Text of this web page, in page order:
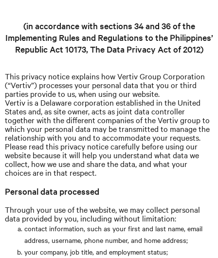
(in accordance with sections 34 and 36 of the
Implementing Rules and Regulations to the Philippines’
Republic Act 10173, The Data Privacy Act of 2012)
This privacy notice explains how Vertiv Group Corporation
(“Vertiv”) processes your personal data that you or third
parties provide to us, when using our website.
Vertiv is a Delaware corporation established in the United
States and, as site owner, acts as joint data controller
together with the different companies of the Vertiv group to
which your personal data may be transmitted to manage the
relationship with you and to accommodate your requests.
Please read this privacy notice carefully before using our
website because it will help you understand what data we
collect, how we use and share the data, and what your
choices are in that respect.
Personal data processed
Through your use of the website, we may collect personal
data provided by you, including without limitation:
contact information, such as your first and last name, email
address, username, phone number, and home address;
your company, job title, and employment status;